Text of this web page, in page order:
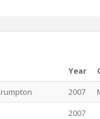
Year
2007
2007